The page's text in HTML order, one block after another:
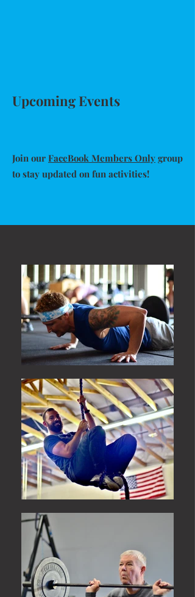
Upcoming Events
Join our FaceBook Members Only group
to stay updated on fun activities!